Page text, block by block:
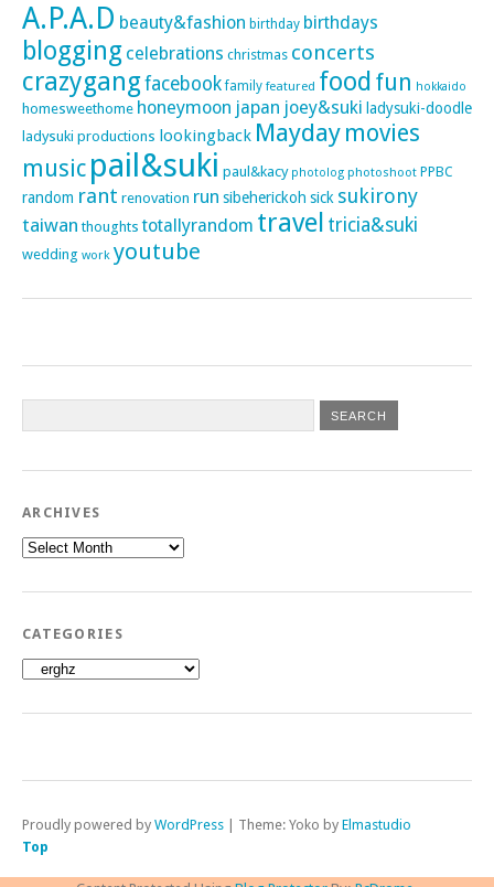
A.P.A.D beauty&fashion birthday birthdays
blogging celebrations christmas concerts
crazygangfacebook family featured food fun hokkaido
homesweethome honeymoon japan joey&suki ladysuki-doodle
ladysuki productions lookingback Mayday movies
music pail&suki paul&kacy photolog photoshoot PPBC
random rant renovation run sibeherickoh sick sukirony
taiwan thoughts totallyrandom travel tricia&suki
wedding work youtube
ARCHIVES
Archives
CATEGORIES
Categories
Proudly powered by WordPress Theme: Yoko by Elmastudio
Top